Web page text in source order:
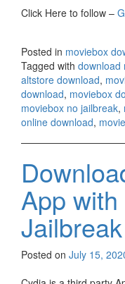
Click Here to follow –
Posted in moviebox
Tagged with download
altstore download,
download, moviebox
moviebox no jailbreak,
online download,
App
Posted on July 15,